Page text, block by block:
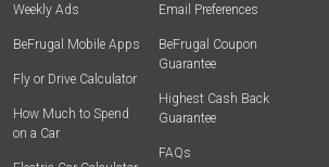
Weekly Ads
BeFrugal Mobile Apps
Fly or Drive Calculator
How Much to Spend
on a Car
Email Preferences
BeFrugal Coupon
Guarantee
Highest Cash Back
Guarantee
FAQs